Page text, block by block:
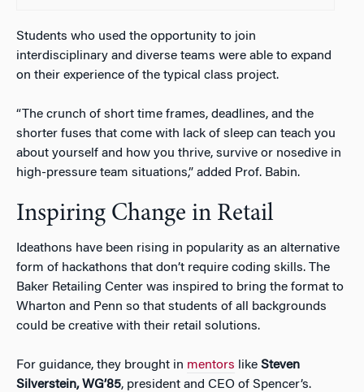
Students who used the opportunity to join
interdisciplinary and diverse teams were able to expand
on their experience of the typical class project.
“The crunch of short time frames, deadlines, and the
shorter fuses that come with lack of sleep can teach you
about yourself and how you thrive, survive or nosedive in
high-pressure team situations,” added Prof. Babin.
Inspiring Change in Retail
Ideathons have been rising in popularity as an alternative
form of hackathons that don’t require coding skills. The
Baker Retailing Center was inspired to bring the format to
Wharton and Penn so that students of all backgrounds
could be creative with their retail solutions.
For guidance, they brought in mentors like Steven
Silverstein, WG’85, president and CEO of Spencer’s.